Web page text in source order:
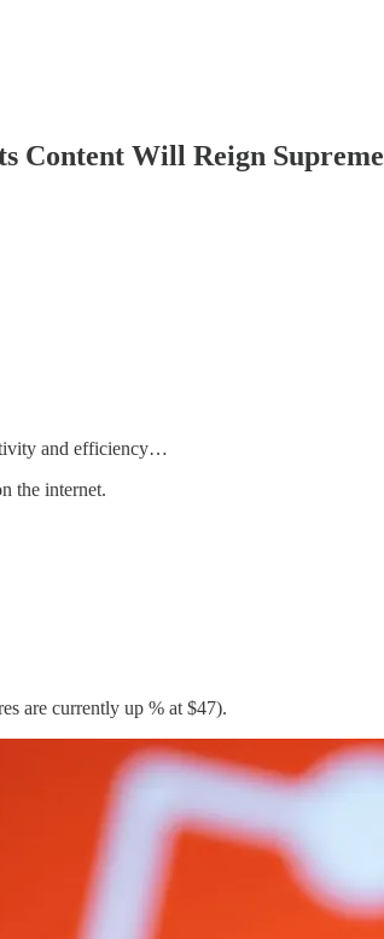
Content Will Reign Supreme
and efficiency…
the internet.
are currently up % at $47).